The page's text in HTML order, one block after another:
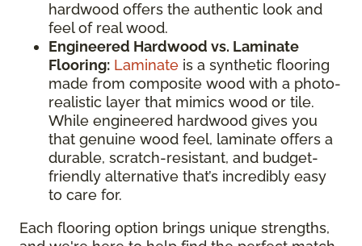
hardwood offers the authentic look and
feel of real wood.
Engineered Hardwood vs. Laminate
Flooring: Laminate is a synthetic flooring
made from composite wood with a photo-
realistic layer that mimics wood or tile.
While engineered hardwood gives you
that genuine wood feel, laminate offers a
durable, scratch-resistant, and budget-
friendly alternative that’s incredibly easy
to care for.
Each flooring option brings unique strengths,